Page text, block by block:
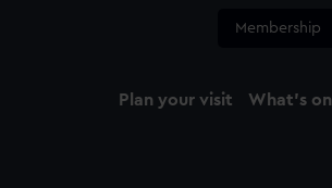
Membership
Plan your visit What's on